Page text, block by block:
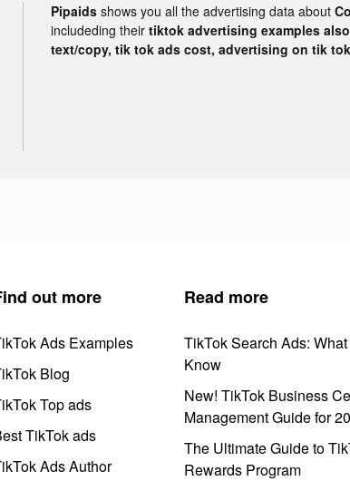
Pipaids shows you all the advertising data about
includeding their tiktok advertising examples
text/copy, tik tok ads cost, advertising on tik
out more
Ads Examples
Blog
Top ads
TikTok ads
Ads Author
Read more
TikTok Search Ads:
Know
New! TikTok Business
Management Guide for
The Ultimate Guide to
Rewards Program